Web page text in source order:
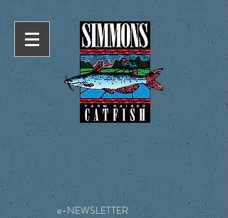
e-NEWSLETTER